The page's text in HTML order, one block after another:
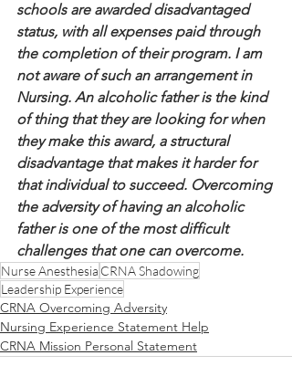
schools are awarded disadvantaged
status, with all expenses paid through
the completion of their program. I am
not aware of such an arrangement in
Nursing. An alcoholic father is the kind
of thing that they are looking for when
they make this award, a structural
disadvantage that makes it harder for
that individual to succeed. Overcoming
the adversity of having an alcoholic
father is one of the most difficult
challenges that one can overcome.
Nurse Anesthesia CRNA Shadowing
Leadership Experience
CRNA Overcoming Adversity
Nursing Experience Statement Help
CRNA Mission Personal Statement